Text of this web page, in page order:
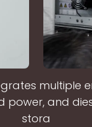
multiple
power, and
stora